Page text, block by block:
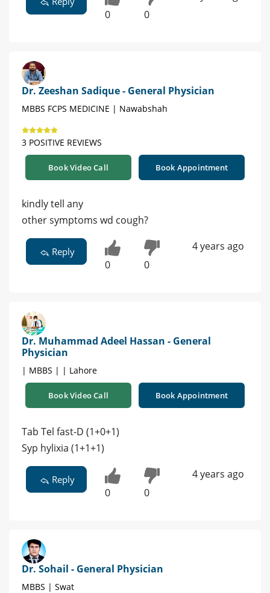
0 0
Dr. Zeeshan Sadique - General Physician
MBBS FCPS MEDICINE | Nawabshah
3 POSITIVE REVIEWS
Book Video Call Book Appointment
kindly tell any
other symptoms wd cough?
Reply
0 0
4 years ago
Dr. Muhammad Adeel Hassan - General
Physician
| MBBS | | Lahore
Book Video Call Book Appointment
Tab Tel fast-D (1+0+1)
Syp hylixia (1+1+1)
Reply
0 0
4 years ago
Dr. Sohail - General Physician
MBBS | Swat